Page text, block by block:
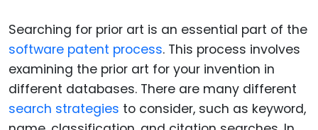
Searching for prior art is an essential part of the
software patent process. This process involves
examining the prior art for your invention in
different databases. There are many different
search strategies to consider, such as keyword,